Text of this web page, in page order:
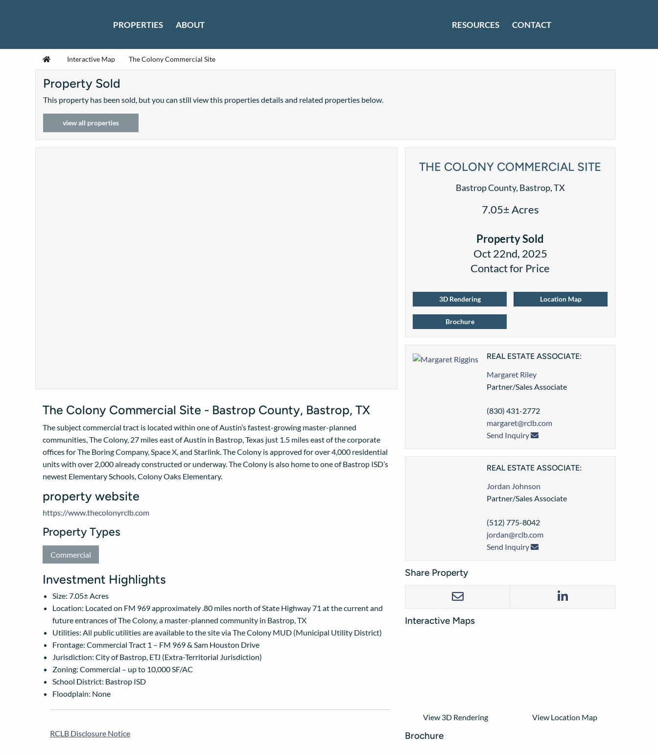
PROPERTIES ABOUT RESOURCES CONTACT
HomeInteractive Map The Colony Commercial Site
Property Sold
This property has been sold, but you can still view this properties details and related properties below.
view all properties
The Colony Commercial Site - Bastrop County, Bastrop, TX
The subject commercial tract is located within one of Austin’s fastest-growing master-planned
communities, The Colony, 27 miles east of Austin in Bastrop, Texas just 1.5 miles east of the corporate
offices for The Boring Company, Space X, and Starlink. The Colony is approved for over 4,000 residential
units with over 2,000 already constructed or underway. The Colony is also home to one of Bastrop ISD’s
newest Elementary Schools, Colony Oaks Elementary.
property website
https://www.thecolonyrclb.com
Property Types
Commercial
Investment Highlights
Size: 7.05± Acres
Location: Located on FM 969 approximately .80 miles north of State Highway 71 at the current and
future entrances of The Colony, a master-planned community in Bastrop, TX
Utilities: All public utilities are available to the site via The Colony MUD (Municipal Utility District)
Frontage: Commercial Tract 1 – FM 969 & Sam Houston Drive
Jurisdiction: City of Bastrop, ETJ (Extra-Territorial Jurisdiction)
Zoning: Commercial – up to 10,000 SF/AC
School District: Bastrop ISD
Floodplain: None
RCLB Disclosure Notice
THE COLONY COMMERCIAL SITE
Bastrop County, Bastrop, TX
7.05± Acres
Property Sold
Oct 22nd, 2025
Contact for Price
3D Rendering Location Map
Brochure
REAL ESTATE ASSOCIATE:
Margaret Riley
Partner/Sales Associate
(830) 431-2772
margaret@rclb.com
Send Inquiry
REAL ESTATE ASSOCIATE:
Jordan Johnson
Partner/Sales Associate
(512) 775-8042
jordan@rclb.com
Send Inquiry
Share Property
Interactive Maps
View 3D Rendering View Location Map
Brochure